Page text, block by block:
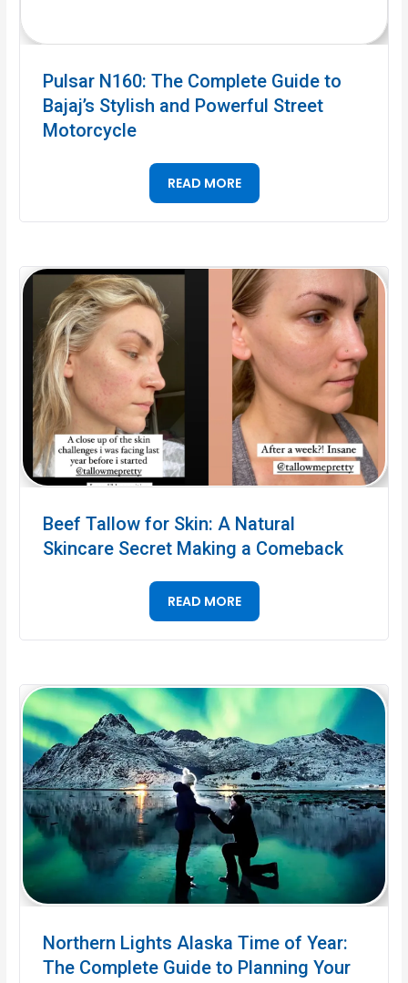
Pulsar N160: The Complete Guide to
Bajaj’s Stylish and Powerful Street
Motorcycle
READ MORE
Beef Tallow for Skin: A Natural
Skincare Secret Making a Comeback
READ MORE
Northern Lights Alaska Time of Year:
The Complete Guide to Planning Your